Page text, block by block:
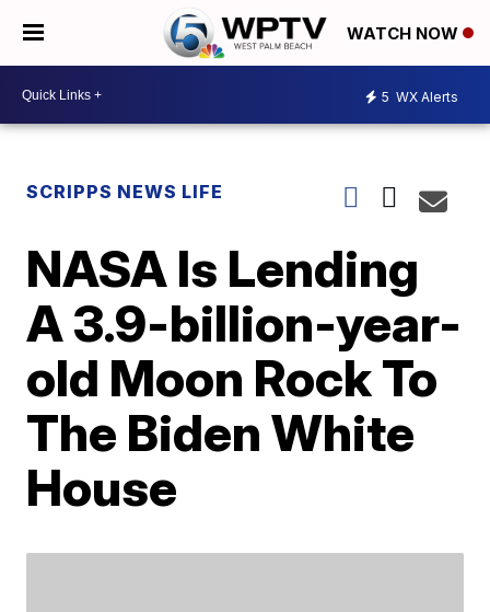
WATCH NOW
5 WX Alerts
SCRIPPS NEWS LIFE
NASA Is Lending
A 3.9-billion-year-
old Moon Rock To
The Biden White
House